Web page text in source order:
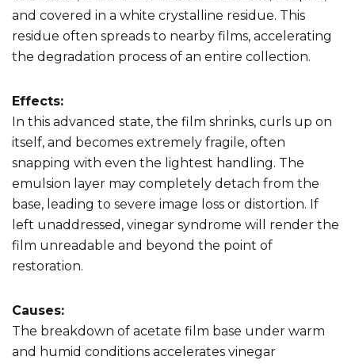
and covered in a white crystalline residue. This
residue often spreads to nearby films, accelerating
the degradation process of an entire collection.
Effects:
In this advanced state, the film shrinks, curls up on
itself, and becomes extremely fragile, often
snapping with even the lightest handling. The
emulsion layer may completely detach from the
base, leading to severe image loss or distortion. If
left unaddressed, vinegar syndrome will render the
film unreadable and beyond the point of
restoration.
Causes:
The breakdown of acetate film base under warm
and humid conditions accelerates vinegar